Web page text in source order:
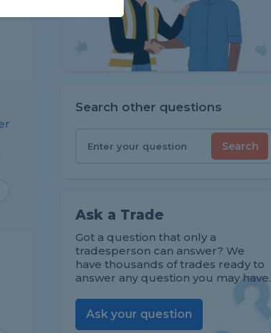
Search other questions
Search
Ask a Trade
Got a question that only a
tradesperson can answer? We
have thousands of trades ready to
answer any question you may have.
Ask your question